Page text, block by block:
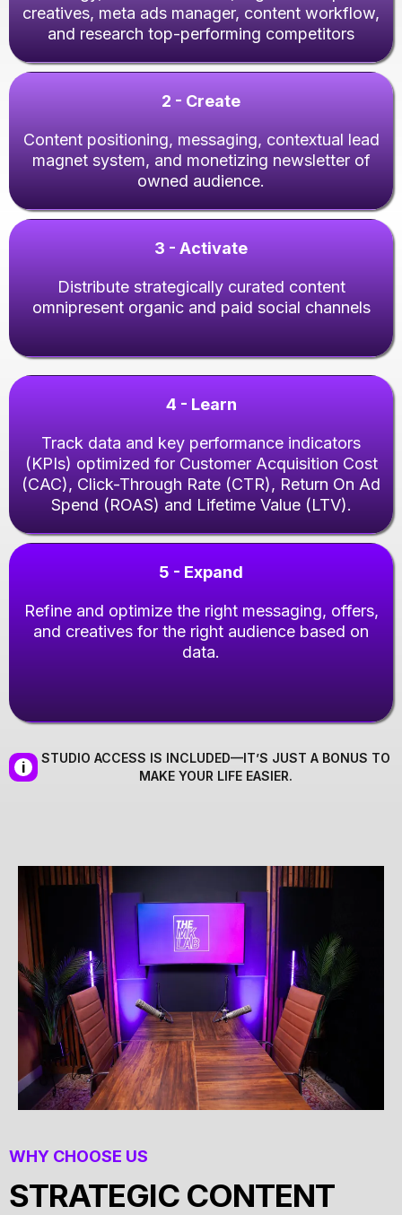
creatives, meta ads manager, content workflow,
and research top-performing competitors
2 - Create
Content positioning, messaging, contextual lead
magnet system, and monetizing newsletter of
owned audience.
3 - Activate
Distribute strategically curated content
omnipresent organic and paid social channels
4 - Learn
Track data and key performance indicators
(KPIs) optimized for Customer Acquisition Cost
(CAC), Click-Through Rate (CTR), Return On Ad
Spend (ROAS) and Lifetime Value (LTV).
5 - Expand
Refine and optimize the right messaging, offers,
and creatives for the right audience based on
data.
i
STUDIO ACCESS IS INCLUDED—IT’S JUST A BONUS TO
MAKE YOUR LIFE EASIER.
WHY CHOOSE US
STRATEGIC CONTENT